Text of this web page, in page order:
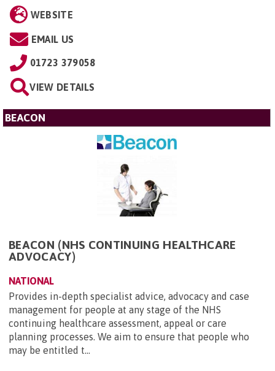
WEBSITE
EMAIL US
01723 379058
VIEW DETAILS
BEACON
BEACON (NHS CONTINUING HEALTHCARE
ADVOCACY)
NATIONAL
Provides in-depth specialist advice, advocacy and case
management for people at any stage of the NHS
continuing healthcare assessment, appeal or care
planning processes. We aim to ensure that people who
may be entitled t...